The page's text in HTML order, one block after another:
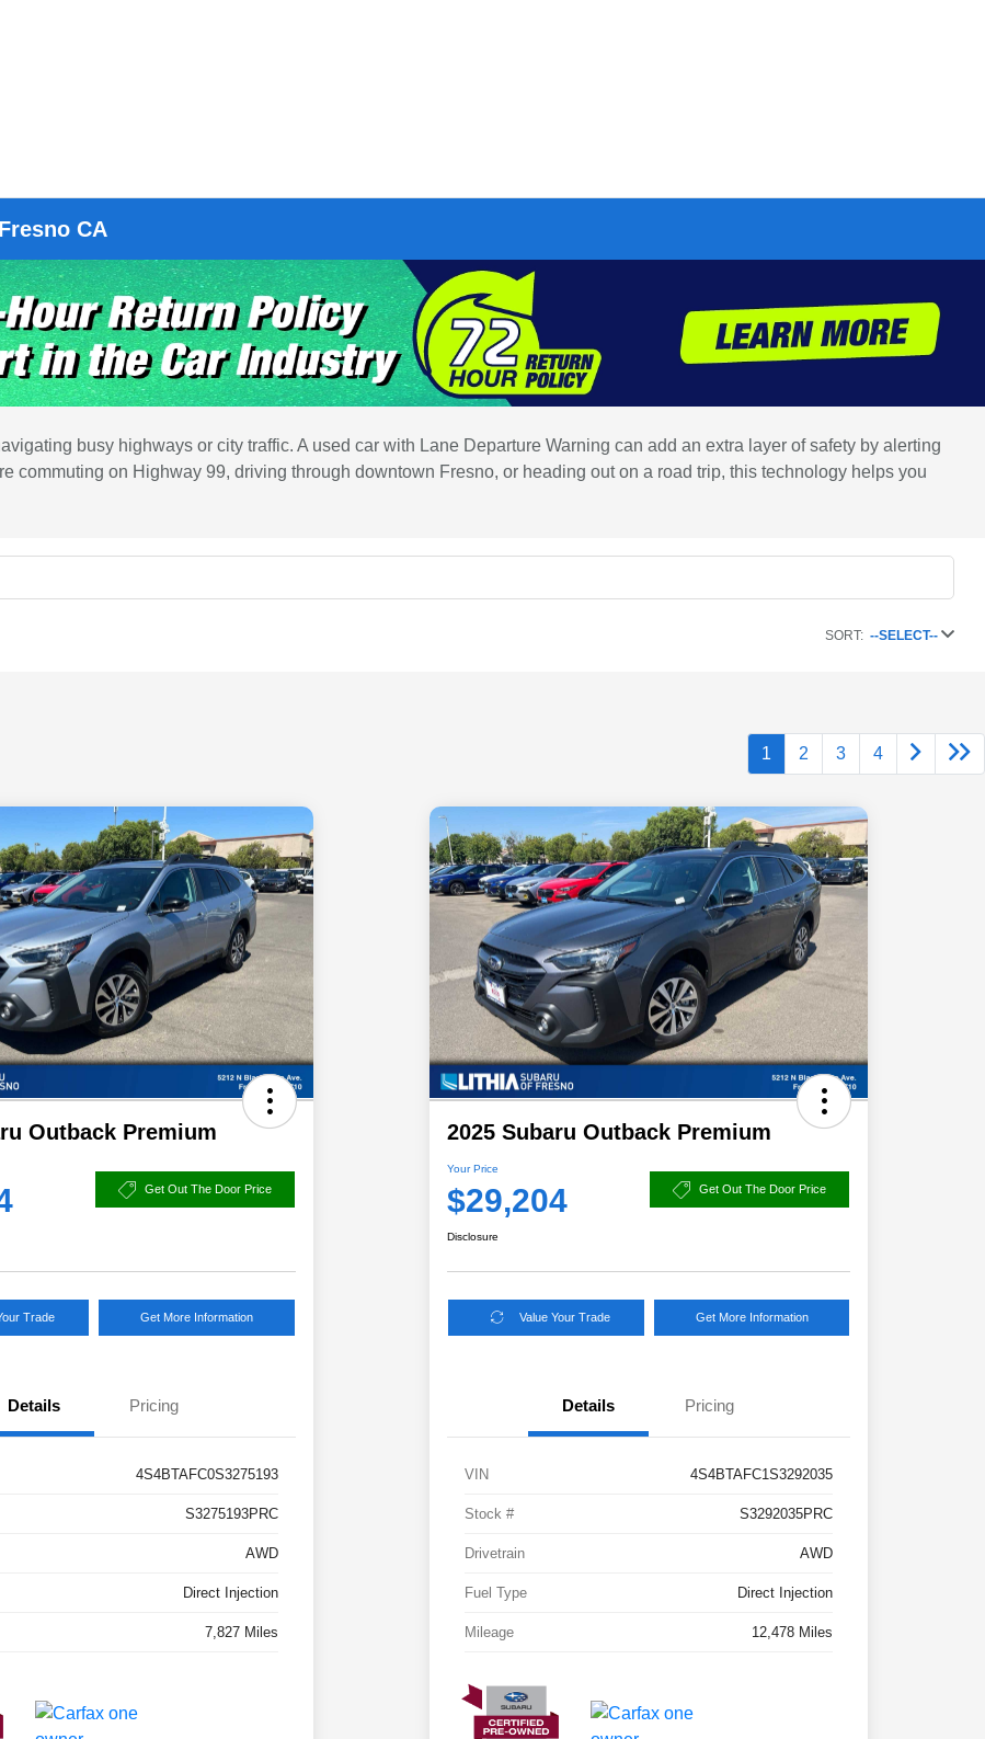
CA
busy highways or city traffic. A used car with Lane Departure Warning can add an extra layer of safety by alerting
commuting on Highway 99, driving through downtown Fresno, or heading out on a road trip, this technology helps you
SORT: --SELECT--
1 2 3 4
Outback Premium
Get Out The Door Price
Trade Get More Information
Details Pricing
4S4BTAFC0S3275193
S3275193PRC
AWD
Direct Injection
7,827 Miles
2025 Subaru Outback Premium
Your Price
$29,204 Get Out The Door Price
Disclosure
Value Your Trade Get More Information
Details Pricing
VIN 4S4BTAFC1S3292035
Stock # S3292035PRC
Drivetrain AWD
Fuel Type Direct Injection
Mileage 12,478 Miles